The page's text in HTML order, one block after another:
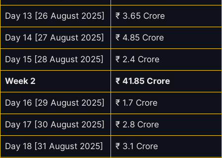
Day 13 [26 August 2025] ₹ 3.65 Crore
Day 14 [27 August 2025] ₹ 4.85 Crore
Day 15 [28 August 2025] ₹ 2.4 Crore
Week 2 ₹ 41.85 Crore
Day 16 [29 August 2025] ₹ 1.7 Crore
Day 17 [30 August 2025] ₹ 2.8 Crore
Day 18 [31 August 2025] ₹ 3.1 Crore